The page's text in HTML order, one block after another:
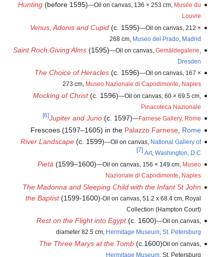
Hunting(before 1595)—Oil on canvas, 136 × 253 cm,
Musée du
Louvre
Venus, Adonis and Cupid(c. 1595)—Oil on canvas, 212 ×
268 cm, Museo del Prado, Madrid
Saint Roch Giving Alms(1595)—Oil on canvas, Gemäldegalerie
Dresden
The Choice of Heracles(c. 1596)—Oil on canvas, 167 ×
273 cm,
Museo Nazionale di Capodimonte Naples
Mocking of Christ(c. 1596)—Oil on canvas, 60 × 69.5 cm,
Pinacoteca Nazionale
Jupiter and Juno(c. 1597)—Farnese Gallery, Rome
[6]
Frescoes (1597–1605) in the Palazzo Farnese, Rome
River Landscape(c. 1599)—Oil on canvas, National Gallery of
Art, Washington, D.C.
[7]
Pietà(1599–1600)—Oil on canvas, 156 × 149 cm,
Museo
Nazionale di Capodimonte
Naples
The Madonna and Sleeping Child with the Infant St John
the Baptist(1599-1600)-Oil on canvas, 51.2 x 68.4 cm, Royal
Collection (Hampton Court)
Rest on the Flight into Egypt(c. 1600)—Oil on canvas,
diameter 82.5 cm,
Hermitage Museum, St. Petersburg
The Three Marys at the Tomb(c.1600)Oil on canvas,
Hermitage Museum, St. Petersburg